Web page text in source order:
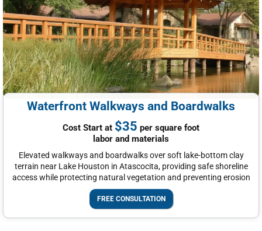
Waterfront Walkways and Boardwalks
Cost Start at $35 per square foot
labor and materials
Elevated walkways and boardwalks over soft lake-bottom clay
terrain near Lake Houston in Atascocita, providing safe shoreline
access while protecting natural vegetation and preventing erosion
FREE CONSULTATION